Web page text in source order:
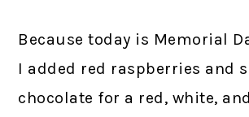
Because today is Memorial
I added red raspberries and
chocolate for a red, white,